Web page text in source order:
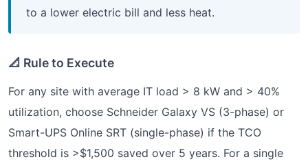
to a lower electric bill and less heat.
📐 Rule to Execute
For any site with average IT load > 8 kW and > 40%
utilization, choose Schneider Galaxy VS (3-phase) or
Smart-UPS Online SRT (single-phase) if the TCO
threshold is >$1,500 saved over 5 years. For a single